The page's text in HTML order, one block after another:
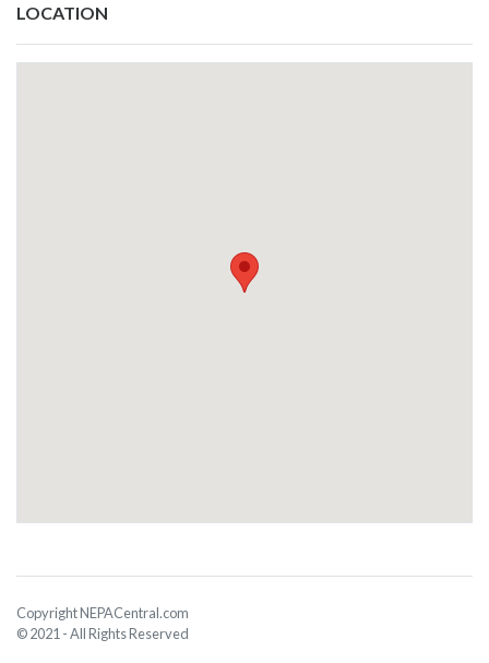
LOCATION
Copyright NEPACentral.com
© 2021 - All Rights Reserved